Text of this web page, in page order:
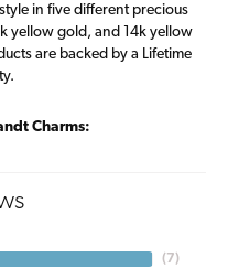
in five different precious
yellow gold, and 14k yellow
are backed by a Lifetime
Charms:
( 7)